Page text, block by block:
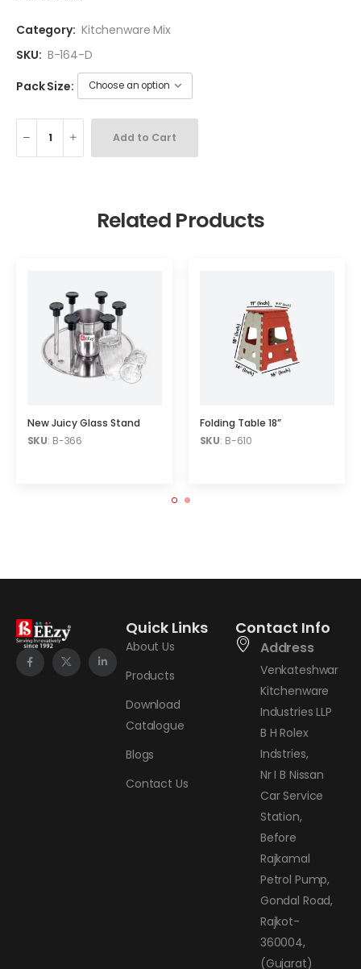
Category: Kitchenware Mix
SKU: B-164-D
Pack Size:
Add to Cart
Related Products
New Juicy Glass Stand
SKU: B-366
Folding Table 18”
SKU: B-610
Quick Links
About Us
Products
Download
Catalogue
Blogs
Contact Us
Contact Info
Address
Venkateshwar
Kitchenware
Industries LLP
B H Rolex
Indstries,
Nr I B Nissan
Car Service
Station,
Before
Rajkamal
Petrol Pump,
Gondal Road,
Rajkot-
360004,
(Gujarat)